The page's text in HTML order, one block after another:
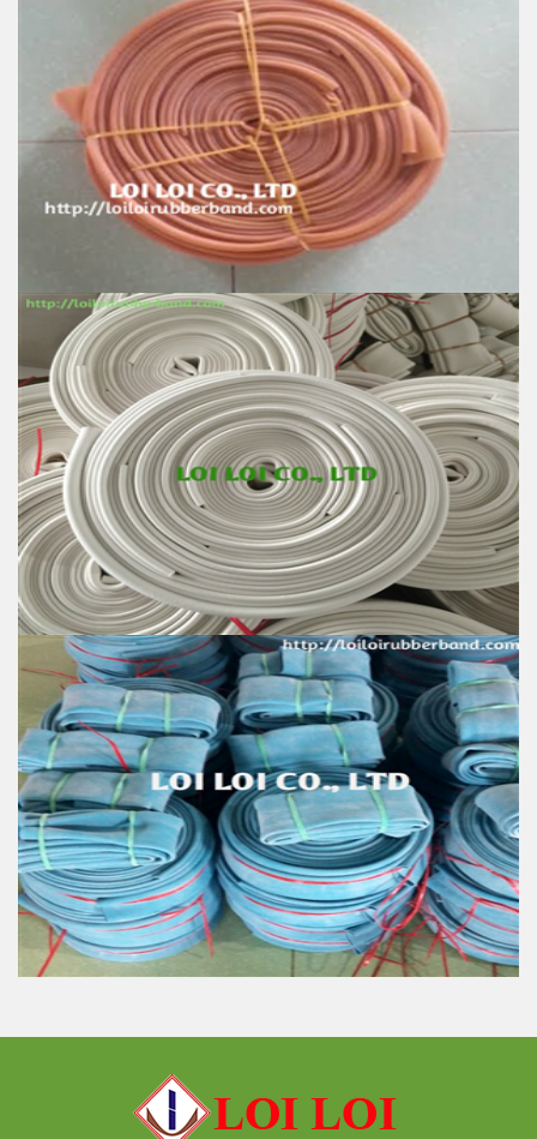
Natural Rubber Tubing
Feature:
100% Brand New
Size: Diameter 115mm
Color: All available
Material: High-quality Natural rubber
High-temperature resistant, Anti-aging
Usage: Tie money, Food, Hair, Package, Household, Office,
Industrial, and Agriculture etc.
Natural Rubber Smooth Hose roll
Feature:
100% Brand New
Size: Diameter 60mm
Color: All available
Material: High-quality Natural rubber
High-temperature resistant, Anti-aging
Usage: Tie money, Food, Hair, Package, Household, Office,
Industrial, and Agriculture etc.
White rubber tube high quality
Feature:
100% Brand New
Size: Diameter 45mm
Color: All available
Material: High-quality Natural rubber
High-temperature resistant, Anti-aging
Usage: Tie money, Food, Hair, Package, Household, Office,
Industrial, and Agriculture etc.
100% Brand New